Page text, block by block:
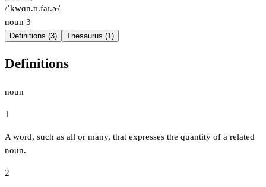
/ˈkwɑn.tɪ.faɪ.ɚ/
noun 3
Definitions (3) Thesaurus (1)
Definitions
noun
1
A word, such as all or many, that expresses the quantity of a related
noun.
2